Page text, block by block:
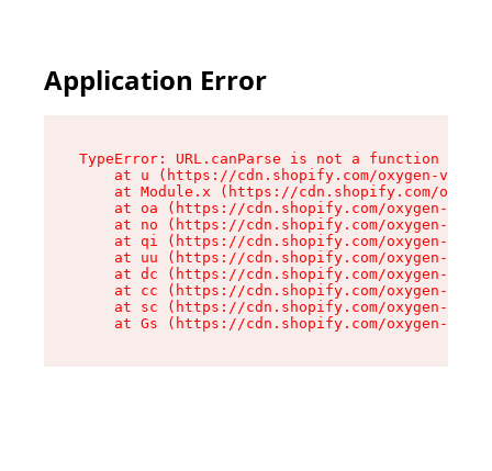
Application Error
TypeError: URL.canParse is not a function
at u (https://cdn.shopify.com/oxygen-v2/
at Module.x (https://cdn.shopify.com/
at oa (https://cdn.shopify.com/oxygen-v2/
at no (https://cdn.shopify.com/oxygen-v2/
at qi (https://cdn.shopify.com/oxygen-v2/
at uu (https://cdn.shopify.com/oxygen-v2/
at dc (https://cdn.shopify.com/oxygen-v2/
at cc (https://cdn.shopify.com/oxygen-v2/
at sc (https://cdn.shopify.com/oxygen-v2/
at Gs (https://cdn.shopify.com/oxygen-v2/